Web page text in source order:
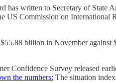
has written to Secretary of State
US Commission on
billion in November against
Confidence Survey released
the numbers: The situation